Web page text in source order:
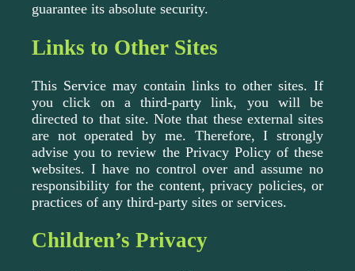
guarantee its absolute security.
Links to Other Sites
This Service may contain links to other sites. If
you click on a third-party link, you will be
directed to that site. Note that these external sites
are not operated by me. Therefore, I strongly
advise you to review the Privacy Policy of these
websites. I have no control over and assume no
responsibility for the content, privacy policies, or
practices of any third-party sites or services.
Children’s Privacy